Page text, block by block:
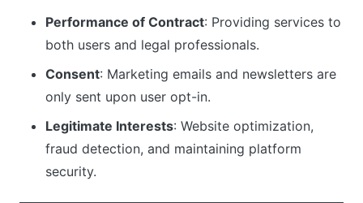
Performance of Contract: Providing services to
both users and legal professionals.
Consent: Marketing emails and newsletters are
only sent upon user opt-in.
Legitimate Interests: Website optimization,
fraud detection, and maintaining platform
security.